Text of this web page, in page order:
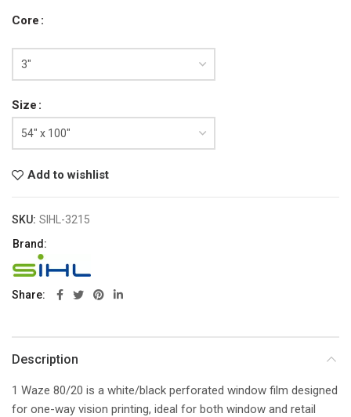
Core
Size
Add to wishlist
SKU: SIHL-3215
Brand:
Share
Description
1 Waze 80/20 is a white/black perforated window film designed
for one-way vision printing, ideal for both window and retail